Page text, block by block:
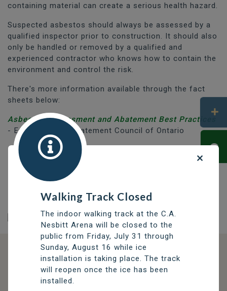
containing material can create a serious health hazard.
Suspected asbestos should always be assessed by a
qualified inspector prior to construction. It should also
only be handled or removed by a qualified and
experienced contractor who knows how to contain the
environment and control the risk.
There's more information available through the fact
sheets below:
Asbestos Assessment and Abatement Best Practices
- Environmental Abatement Council of Ontario
Frequently Asked Questions about Asbestos
Manitoba Workplace Health and Safety
Hazard Alert: Asbestos
Development Canada
DISCOVER OPPORTUNITIES
THOMPSON SERVICES
Walking Track Closed
The indoor walking track at the C.A.
Nesbitt Arena will be closed to the
public from Friday, July 31 through
Sunday, August 16 while ice
installation is taking place. The track
will reopen once the ice has been
installed.